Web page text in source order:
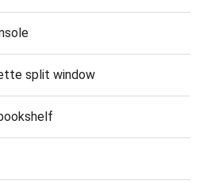
split window